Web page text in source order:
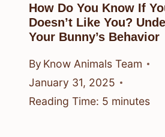
How Do You Know If
Doesn’t Like You?
Your Bunny’s Behavior
By Know Animals Team
January 31, 2025
Reading Time: 5 minutes